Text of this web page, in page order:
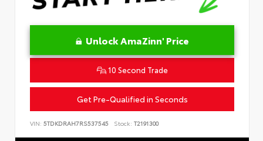
Unlock AmaZinn' Price
10 Second Trade
Get Pre-Qualified in Seconds
VIN: 5TDKDRAH7RS537545 Stock: T2191300